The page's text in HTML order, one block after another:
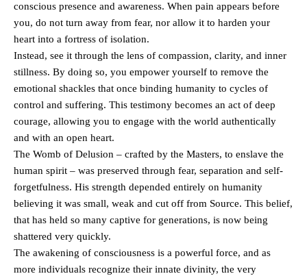
conscious presence and awareness. When pain appears before
you, do not turn away from fear, nor allow it to harden your
heart into a fortress of isolation.
Instead, see it through the lens of compassion, clarity, and inner
stillness. By doing so, you empower yourself to remove the
emotional shackles that once binding humanity to cycles of
control and suffering. This testimony becomes an act of deep
courage, allowing you to engage with the world authentically
and with an open heart.
The Womb of Delusion – crafted by the Masters, to enslave the
human spirit – was preserved through fear, separation and self-
forgetfulness. His strength depended entirely on humanity
believing it was small, weak and cut off from Source. This belief,
that has held so many captive for generations, is now being
shattered very quickly.
The awakening of consciousness is a powerful force, and as
more individuals recognize their innate divinity, the very